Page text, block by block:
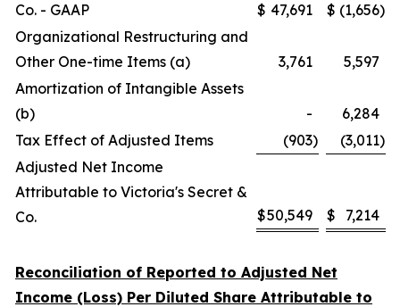
Co. - GAAP
$ 47,691 $ (1,656)
Organizational Restructuring and
Other One-time Items (a)
3,761
5,597
Amortization of Intangible Assets
(b)
-
6,284
Tax Effect of Adjusted Items
(903) (3,011)
Adjusted Net Income
Attributable to Victoria's Secret &
Co.
$50,549 $ 7,214
Reconciliation of Reported to Adjusted Net
Income (Loss) Per Diluted Share Attributable to